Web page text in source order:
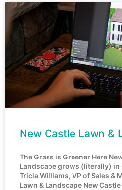
New Castle Lawn &
The Grass is Greener Here
Landscape grows (literally) in
Tricia Williams, VP of Sales &
Lawn & Landscape New Castle